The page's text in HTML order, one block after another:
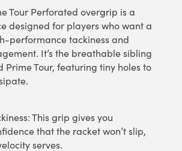
Tour Perforated overgrip is a
designed for players who want a
performance tackiness and
It’s the breathable sibling
Prime Tour, featuring tiny holes to
This grip gives you
that the racket won’t slip,
serves.